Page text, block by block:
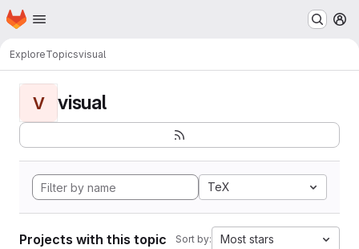
Skip to main content
Homepage
ExploreTopicsvisual
V visual
TeX
Projects with this topic Sort by: Most stars